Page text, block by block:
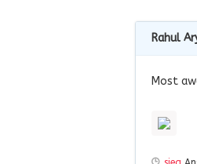
Rahul
Most